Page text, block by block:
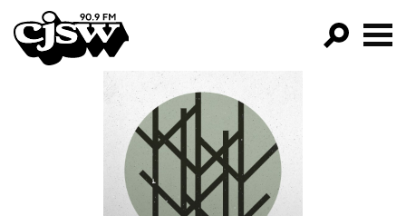
CJSW
FILTER BY:
PROGRAMS
EPISODES